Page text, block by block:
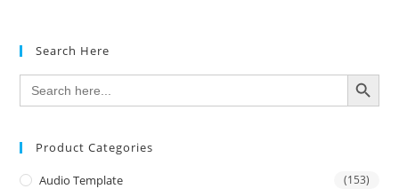
Search Here
Search
for:
SEARCH BUTTON
Product Categories
Audio Template (153)